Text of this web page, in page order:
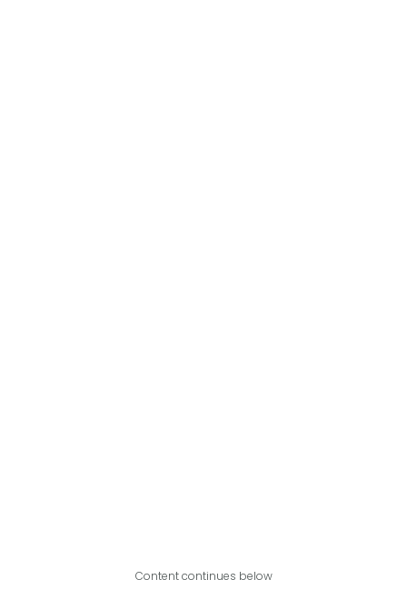
Content continues below